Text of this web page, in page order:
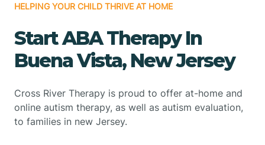
HELPING YOUR CHILD THRIVE AT HOME
Start ABA Therapy In
Buena Vista, New Jersey
Cross River Therapy is proud to offer at-home and
online autism therapy, as well as autism evaluation,
to families in new Jersey.